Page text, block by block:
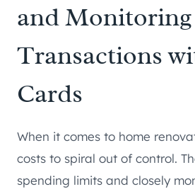
and Monitoring
Transactions
Cards
When it comes to home
costs to spiral out of control.
spending limits and closely